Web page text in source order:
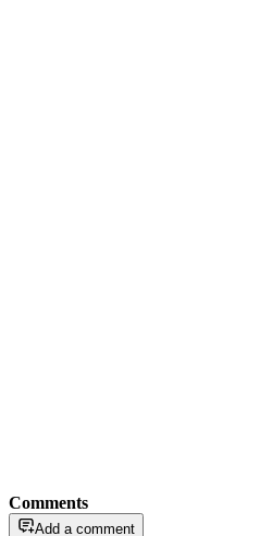
Comments
Add a comment